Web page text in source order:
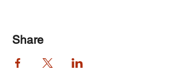
Share